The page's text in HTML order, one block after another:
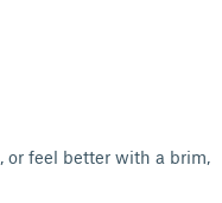
or feel better with a brim,